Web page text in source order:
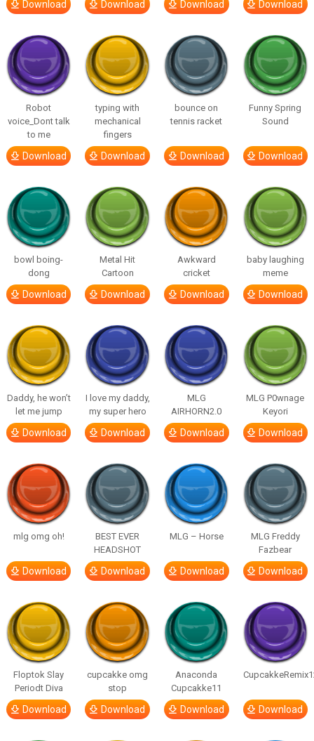
Download Download Download Download
Robot
voice_Dont talk
to me
Download
typing with
mechanical
fingers
Download
bounce on
tennis racket
Download
Funny Spring
Sound
Download
bowl boing-
dong
Download
Metal Hit
Cartoon
Download
Awkward
cricket
Download
baby laughing
meme
Download
Daddy, he won’t
let me jump
Download
I love my daddy,
my super hero
Download
MLG
AIRHORN2.0
Download
MLG P0wnage
Keyori
Download
mlg omg oh!
Download
BEST EVER
HEADSHOT
Download
MLG – Horse
Download
MLG Freddy
Fazbear
Download
Floptok Slay
Periodt Diva
Download
cupcakke omg
stop
Download
Anaconda
Cupcakke11
Download Download